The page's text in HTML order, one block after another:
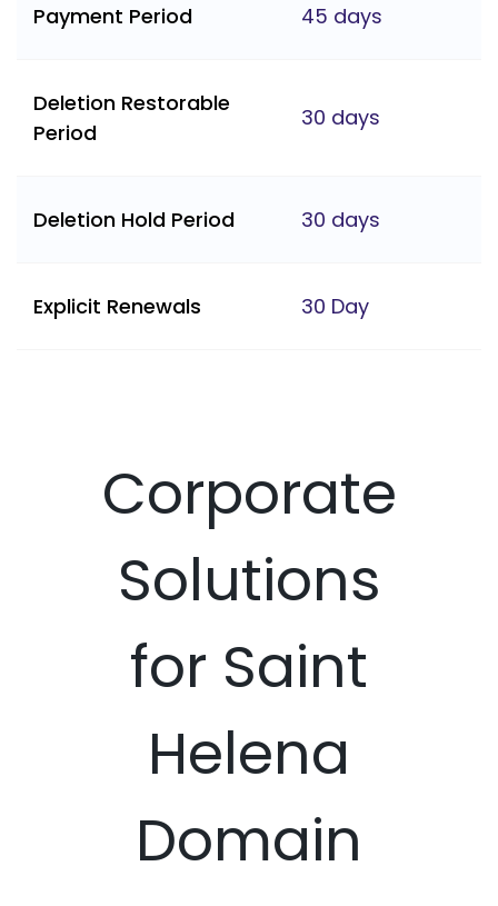
Payment Period 45 days
Deletion Restorable
Period
30 days
Deletion Hold Period 30 days
Explicit Renewals 30 Day
Corporate
Solutions
for Saint
Helena
Domain